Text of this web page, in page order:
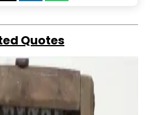
Quotes